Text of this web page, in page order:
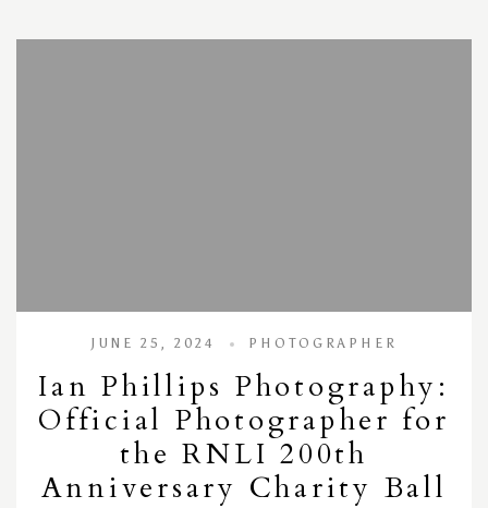
JUNE 25, 2024 PHOTOGRAPHER
Ian Phillips Photography:
Official Photographer for
the RNLI 200th
Anniversary Charity Ball